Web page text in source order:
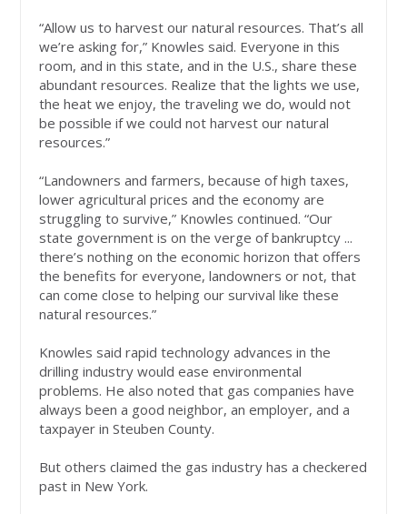
“Allow us to harvest our natural resources. That’s all
we’re asking for,” Knowles said. Everyone in this
room, and in this state, and in the U.S., share these
abundant resources. Realize that the lights we use,
the heat we enjoy, the traveling we do, would not
be possible if we could not harvest our natural
resources.”
“Landowners and farmers, because of high taxes,
lower agricultural prices and the economy are
struggling to survive,” Knowles continued. “Our
state government is on the verge of bankruptcy ...
there’s nothing on the economic horizon that offers
the benefits for everyone, landowners or not, that
can come close to helping our survival like these
natural resources.”
Knowles said rapid technology advances in the
drilling industry would ease environmental
problems. He also noted that gas companies have
always been a good neighbor, an employer, and a
taxpayer in Steuben County.
But others claimed the gas industry has a checkered
past in New York.